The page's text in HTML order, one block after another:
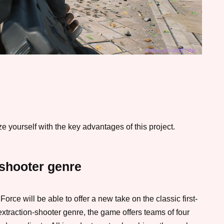
yourself with the key advantages of this project.
genre
will be able to offer a new take on the classic first-
shooter genre, the game offers teams of four